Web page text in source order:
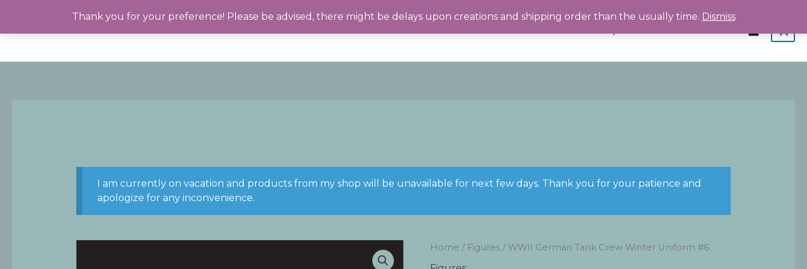
Thank you for your preference! Please be advised, there might be delays upon creations and shipping order than the usually time. Dismiss
content
I am currently on vacation and products from my shop will be unavailable for next few days. Thank you for your patience and
apologize for any inconvenience.
Home / Figures/ WWII German Tank Crew Winter Uniform #6